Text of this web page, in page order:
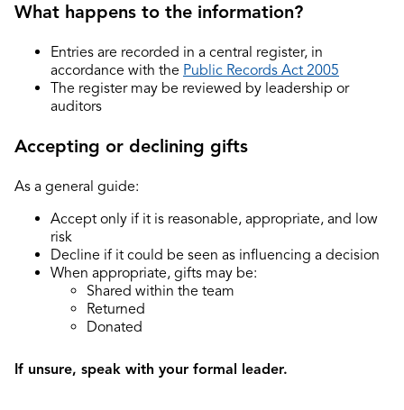
What happens to the information?
Entries are recorded in a central register, in
accordance with the Public Records Act 2005
The register may be reviewed by leadership or
auditors
Accepting or declining gifts
As a general guide:
Accept only if it is reasonable, appropriate, and low
risk
Decline if it could be seen as influencing a decision
When appropriate, gifts may be:
Shared within the team
Returned
Donated
If unsure, speak with your formal leader.